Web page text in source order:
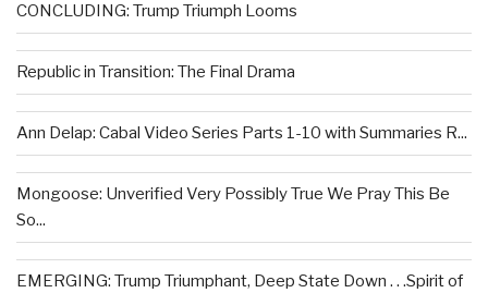
CONCLUDING: Trump Triumph Looms
Republic in Transition: The Final Drama
Ann Delap: Cabal Video Series Parts 1-10 with Summaries R...
Mongoose: Unverified Very Possibly True We Pray This Be
So...
EMERGING: Trump Triumphant, Deep State Down . . .Spirit of